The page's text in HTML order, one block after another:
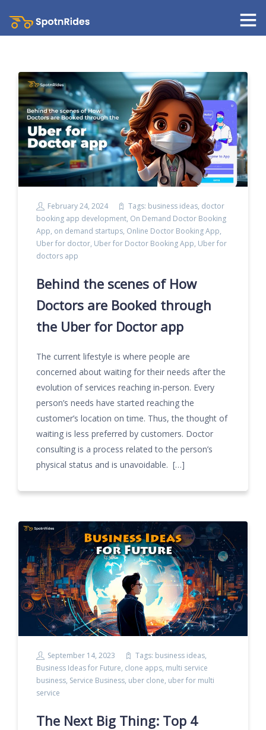
February 24, 2024 Tags: business ideas, doctor
booking app development, On Demand Doctor Booking
App, on demand startups, Online Doctor Booking App,
Uber for doctor, Uber for Doctor Booking App, Uber for
doctors app
Behind the scenes of How
Doctors are Booked through
the Uber for Doctor app
The current lifestyle is where people are
concerned about waiting for their needs after the
evolution of services reaching in-person. Every
person’s needs have started reaching the
customer’s location on time. Thus, the thought of
waiting is less preferred by customers. Doctor
consulting is a process related to the person’s
physical status and is unavoidable. […]
September 14, 2023 Tags: business ideas,
Business Ideas for Future, clone apps, multi service
business, Service Business, uber clone, uber for multi
service
The Next Big Thing: Top 4